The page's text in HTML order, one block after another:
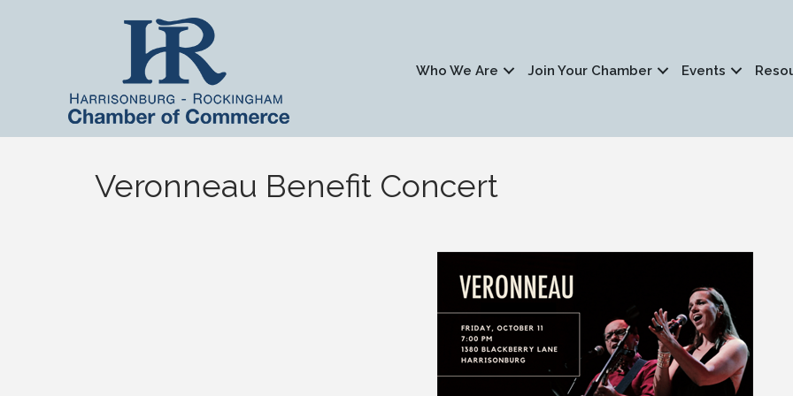
Who We Are Join Your Chamber Events
Veronneau Benefit Concert